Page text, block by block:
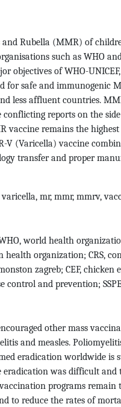
Rubella (MMR) of
such as WHO
objectives of WHO-
for safe and immunogenic
less affluent countries.
reports on the
vaccine remains the
V (Varicella) vaccine
transfer and proper
mr, mmr, mmrv,
world health
health organization; CRS,
zagreb; CEF,
control and prevention;
other mass
and measles.
eradication worldwide is
eradication was difficult
programs
to reduce the rates of